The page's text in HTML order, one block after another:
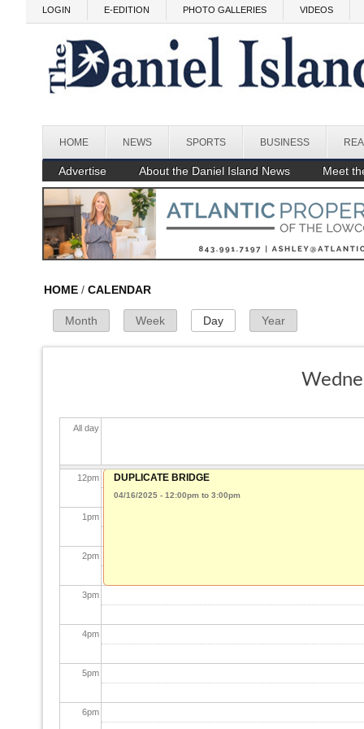
Skip to main content
LOGIN E-EDITION PHOTO GALLERIES VIDEOS
HOME NEWS SPORTS BUSINESS
Advertise About the Daniel Island News Meet
HOME / CALENDAR
Primary Tabs
Month Week Day (active tab)
Year
All day
1am
1am
2am
3am
am
5 am
6am
8am
12pm
1pm
2pm
3pm
4pm
5pm
6pm
DUPLICATE BRIDGE
04/16/2025 - 12:00pm to 3:00pm